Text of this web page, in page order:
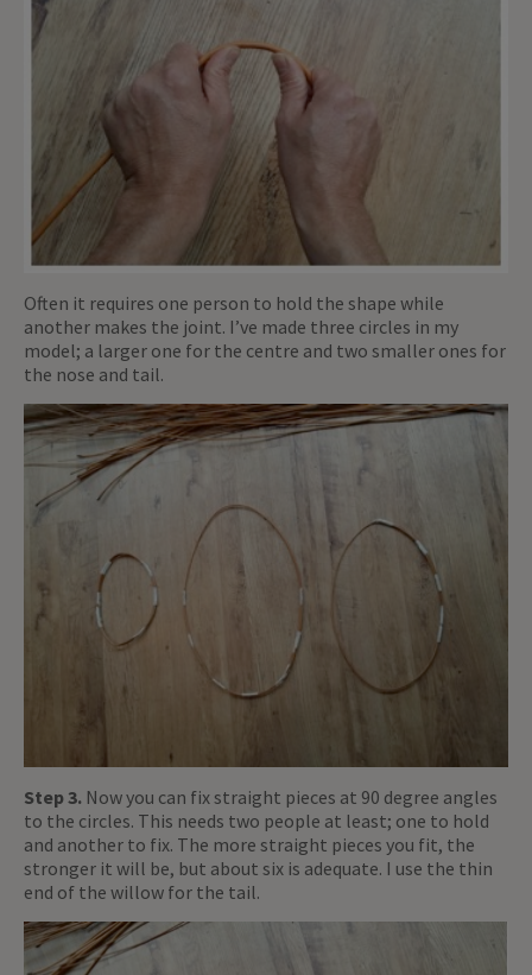
Often it requires one person to hold the shape while
another makes the joint. I’ve made three circles in my
model; a larger one for the centre and two smaller ones for
the nose and tail.
Step 3. Now you can fix straight pieces at 90 degree angles
to the circles. This needs two people at least; one to hold
and another to fix. The more straight pieces you fit, the
stronger it will be, but about six is adequate. I use the thin
end of the willow for the tail.